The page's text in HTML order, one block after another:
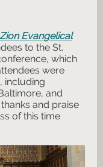
Zion Evangelical
to the St.
which
were
including
and
and praise
of this time